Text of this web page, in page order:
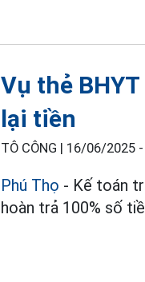
Vụ thẻ
lại tiền
TÔ CÔNG | 16/06/2025 -
Phú Thọ - Kế toán
hoàn trả 100% số